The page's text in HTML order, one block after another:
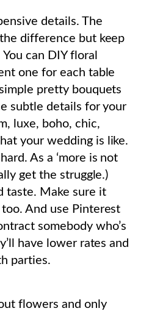
details. The
difference but keep
can DIY floral
one for each table
pretty bouquets
subtle details for your
luxe, boho, chic,
your wedding is like.
As a ‘more is not
get the struggle.)
taste. Make sure it
And use Pinterest
somebody who’s
have lower rates and
parties.
flowers and only